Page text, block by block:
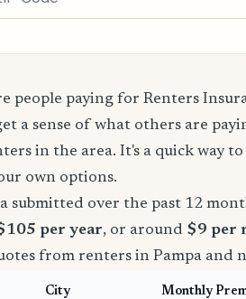
people paying for Renters
a sense of what others are
in the area. It's a quick way
own options.
submitted over the past 12
per year, or around $9 per
from renters in Pampa and
City Monthly